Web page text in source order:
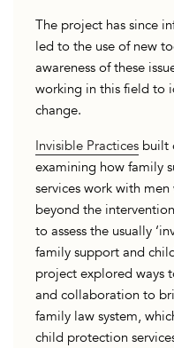
The project has since
led to the use of new
awareness of these
working in this field to
change.
Invisible Practices built
examining how family
services work with
beyond the
to assess the usually
family support and
project explored ways
and collaboration to
family law system,
child protection